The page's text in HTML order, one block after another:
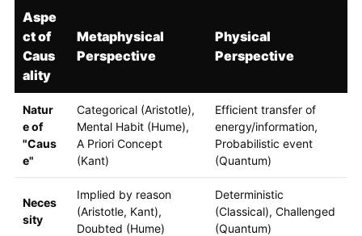
Aspe
ct of
Caus
ality
Metaphysical
Perspective
Physical
Perspective
Natur
e of
"Caus
e"
Categorical (Aristotle),
Mental Habit (Hume),
A Priori Concept
(Kant)
Efficient transfer of
energy/information,
Probabilistic event
(Quantum)
Neces
sity
Implied by reason
(Aristotle, Kant),
Doubted (Hume)
Deterministic
(Classical), Challenged
(Quantum)